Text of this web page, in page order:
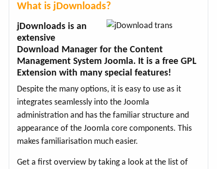
What is jDownloads?
jDownloads is an
extensive
Download Manager for the Content
Management System Joomla. It is a free GPL
Extension with many special features!
Despite the many options, it is easy to use as it
integrates seamlessly into the Joomla
administration and has the familiar structure and
appearance of the Joomla core components. This
makes familiarisation much easier.
Get a first overview by taking a look at the list of